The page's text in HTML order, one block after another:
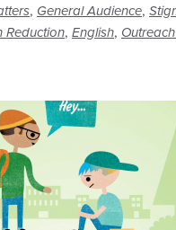
, General Audience,
Reduction, English,